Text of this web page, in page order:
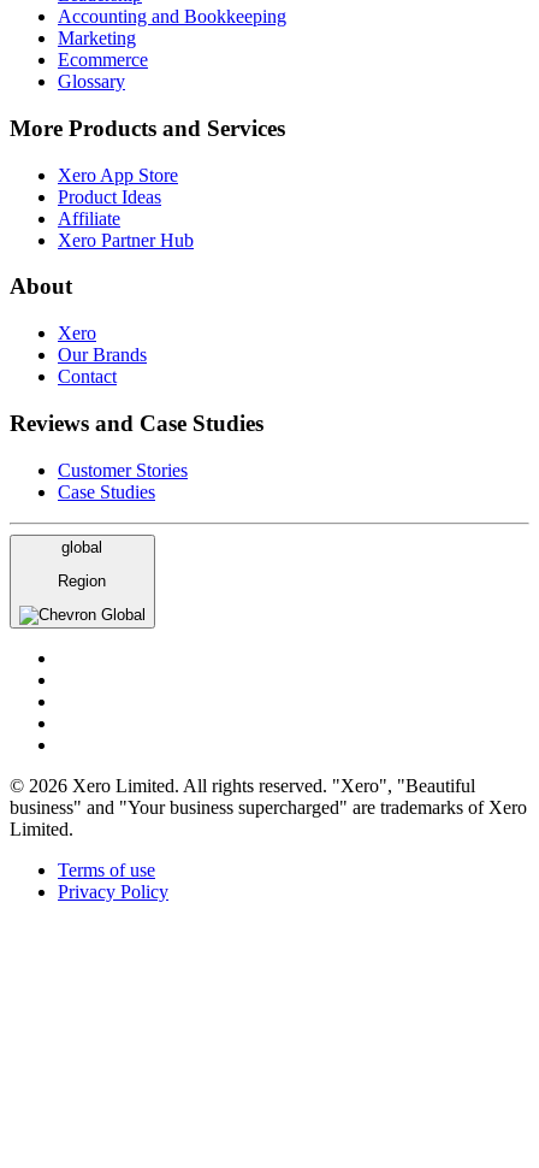
Accounting and Bookkeeping
Marketing
Ecommerce
Glossary
More Products and Services
Xero App Store
Product Ideas
Affiliate
Xero Partner Hub
About
Xero
Our Brands
Contact
Reviews and Case Studies
Customer Stories
Case Studies
global
Region
Global
© 2026 Xero Limited. All rights reserved. "Xero", "Beautiful
business" and "Your business supercharged" are trademarks of Xero
Limited.
Terms of use
Privacy Policy